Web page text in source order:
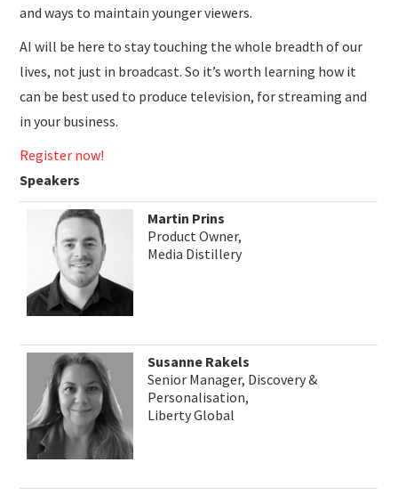
and ways to maintain younger viewers.
AI will be here to stay touching the whole breadth of our
lives, not just in broadcast. So it’s worth learning how it
can be best used to produce television, for streaming and
in your business.
Register now!
Speakers
Martin Prins
Product Owner,
Media Distillery
Susanne Rakels
Senior Manager, Discovery &
Personalisation,
Liberty Global